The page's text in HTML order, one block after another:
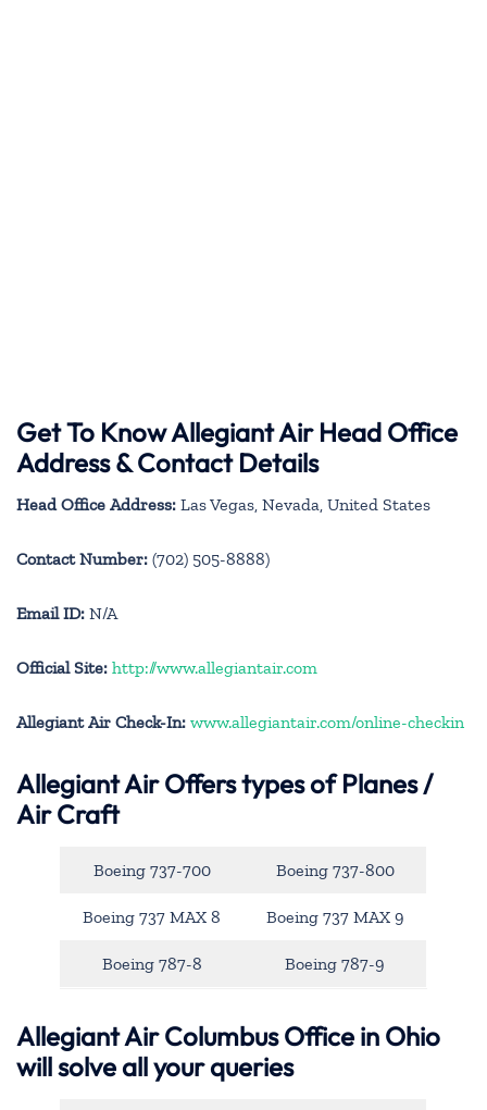
Get To Know Allegiant Air Head Office
Address & Contact Details
Head Office Address: Las Vegas, Nevada, United States
Contact Number: (702) 505-8888)
Email ID: N/A
Official Site: http://www.allegiantair.com
Allegiant Air Check-In: www.allegiantair.com/online-checkin
Allegiant AirOffers types of Planes /
Air Craft
Boeing 737-700 Boeing 737-800
Boeing 737 MAX 8 Boeing 737 MAX 9
Boeing 787-8 Boeing 787-9
Allegiant Air Columbus Office in Ohio
will solve all your queries